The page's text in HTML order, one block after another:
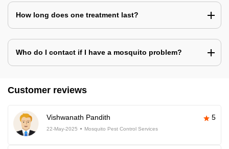
How long does one treatment last?
Who do I contact if I have a mosquito problem?
Customer reviews
Vishwanath Pandith 5
22-May-2025 Mosquito Pest Control Services